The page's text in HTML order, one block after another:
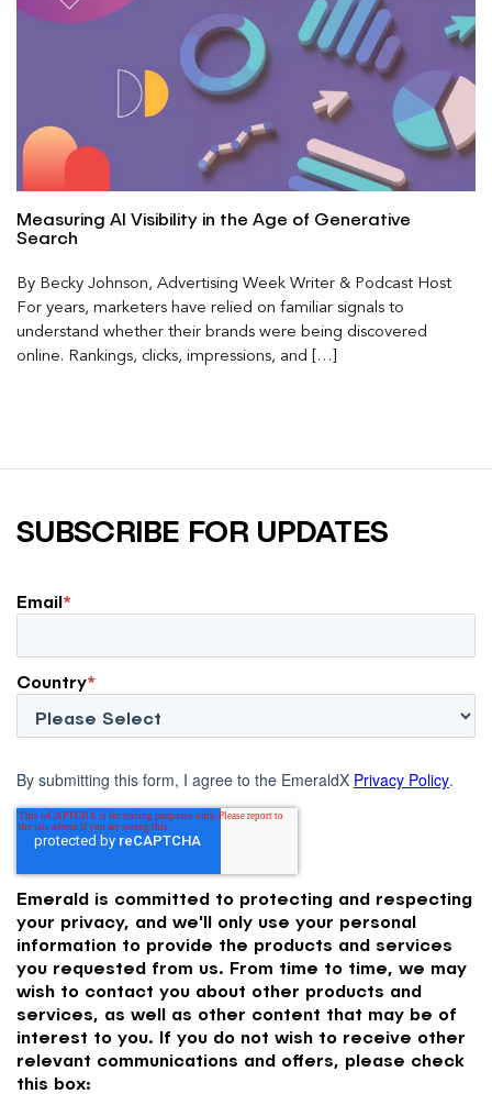
Measuring AI Visibility in the Age of Generative
Search
By Becky Johnson, Advertising Week Writer & Podcast Host
For years, marketers have relied on familiar signals to
understand whether their brands were being discovered
online. Rankings, clicks, impressions, and […]
SUBSCRIBE FOR UPDATES
Email*
Country*
By submitting this form, I agree to the EmeraldX Privacy Policy.
Emerald is committed to protecting and respecting
your privacy, and we'll only use your personal
information to provide the products and services
you requested from us. From time to time, we may
wish to contact you about other products and
services, as well as other content that may be of
interest to you. If you do not wish to receive other
relevant communications and offers, please check
this box: